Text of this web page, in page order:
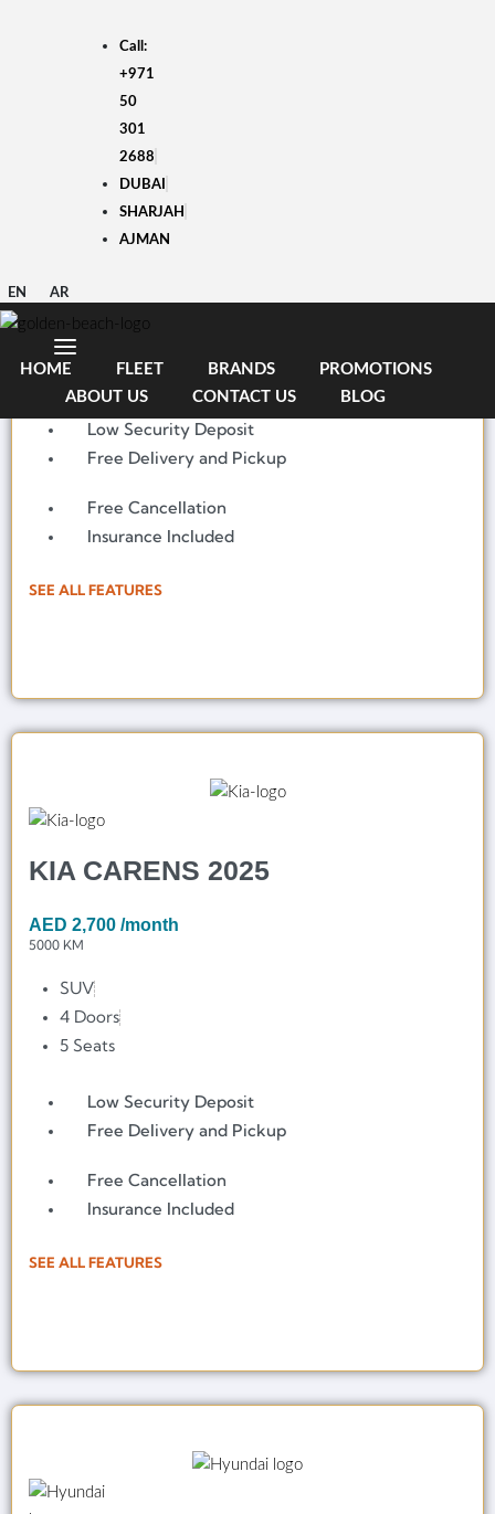
Call:
+971
50
301
2688
DUBAI
SHARJAH
AJMAN
EN AR
HOME FLEET BRANDS
PROMOTIONS
ABOUT US
CONTACT US BLOG
HYUNDAI i10 2025
4 Doors
5 Seats
Low Security Deposit
Free Delivery and Pickup
Free Cancellation
Insurance Included
SEE ALL FEATURES
KIA CARENS 2025
AED 2,700 /month
5000 KM
SUV
4 Doors
5 Seats
Low Security Deposit
Free Delivery and Pickup
Free Cancellation
Insurance Included
SEE ALL FEATURES